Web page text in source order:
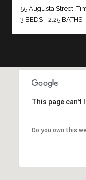
55 Augusta Street,
3 BEDS
2.25 BATHS
This page can't
Do you own this